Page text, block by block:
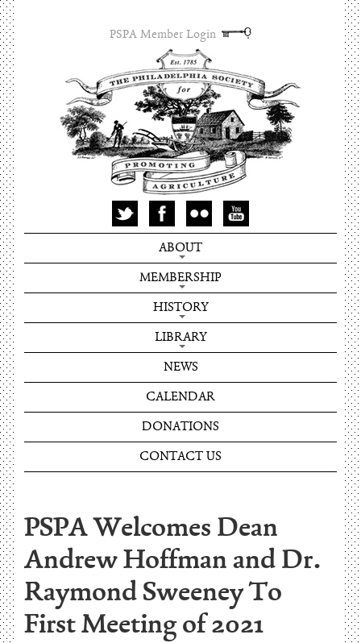
PSPA Member Login
ABOUT
MEMBERSHIP
HISTORY
LIBRARY
NEWS
CALENDAR
DONATIONS
CONTACT US
PSPA Welcomes Dean
Andrew Hoffman and Dr.
Raymond Sweeney To
First Meeting of 2021